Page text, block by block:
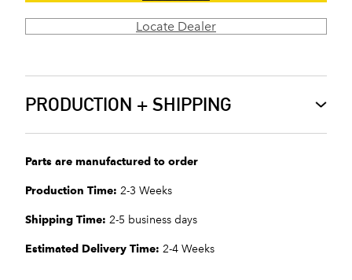
Locate Dealer
PRODUCTION + SHIPPING
Parts are manufactured to order
Production Time: 2-3 Weeks
Shipping Time: 2-5 business days
Estimated Delivery Time: 2-4 Weeks